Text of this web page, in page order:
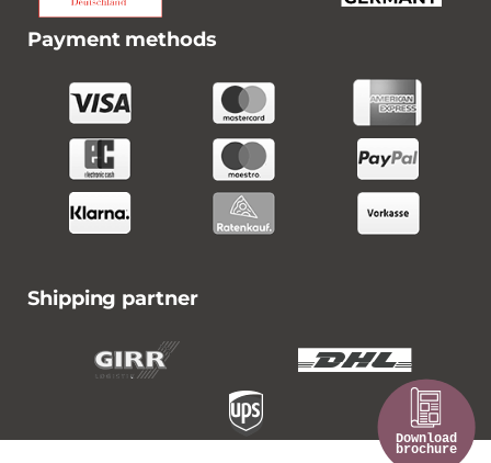
Payment methods
Shipping partner